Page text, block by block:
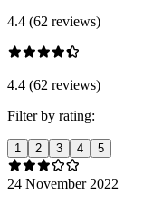
4.4 (62 reviews)
4.4 (62 reviews)
Filter by rating:
1 2 3 4 5
24 November 2022